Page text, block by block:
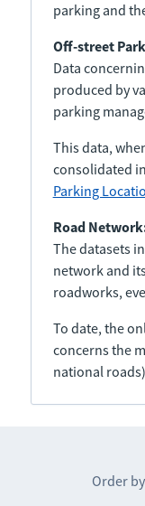
parking and
Off-street
Data
produced by
parking
This data,
consolidated
Parking
Road
The datasets
network and
roadworks,
To date, the
concerns the
national
Order by